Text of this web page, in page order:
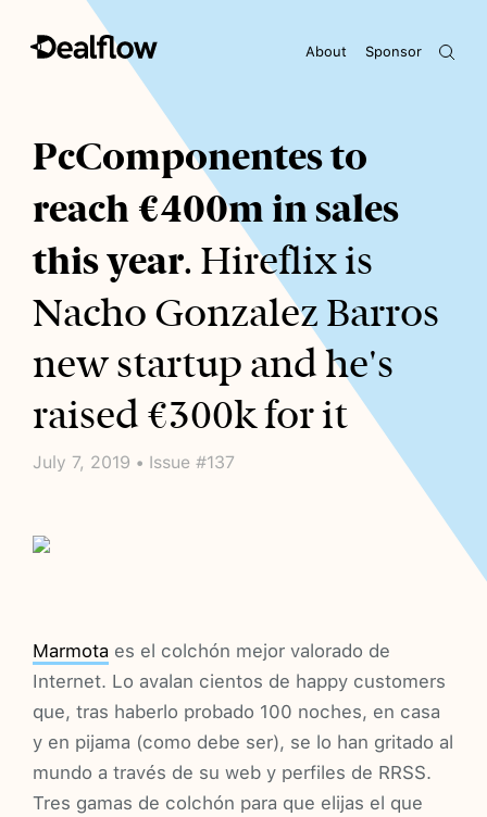
Sponsor
About
Awaiting keywords...
PcComponentes to
reach €400m in sales
this year. Hireflix is
Nacho Gonzalez Barros
new startup and he's
raised €300k for it
July 7, 2019 • Issue #137
Marmota es el colchón mejor valorado de
Internet. Lo avalan cientos de happy customers
que, tras haberlo probado 100 noches, en casa
y en pijama (como debe ser), se lo han gritado al
mundo a través de su web y perfiles de RRSS.
Tres gamas de colchón para que elijas el que